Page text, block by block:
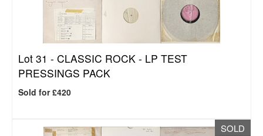
Lot 31 - CLASSIC ROCK - LP TEST
PRESSINGS PACK
Sold for £420
SOLD